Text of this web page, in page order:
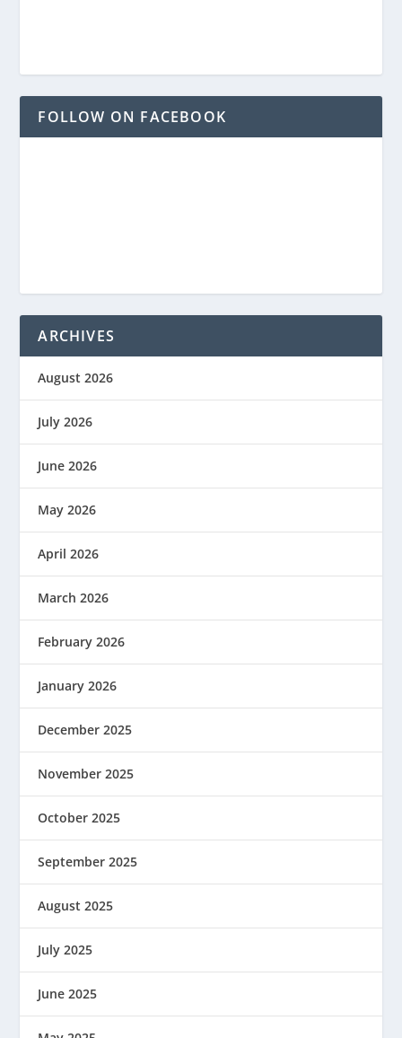
FOLLOW ON FACEBOOK
ARCHIVES
August 2026
July 2026
June 2026
May 2026
April 2026
March 2026
February 2026
January 2026
December 2025
November 2025
October 2025
September 2025
August 2025
July 2025
June 2025